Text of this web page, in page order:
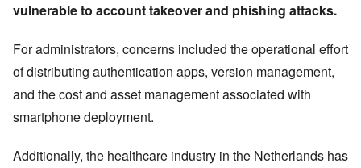
vulnerable to account takeover and phishing attacks.
For administrators, concerns included the operational effort
of distributing authentication apps, version management,
and the cost and asset management associated with
smartphone deployment.
Additionally, the healthcare industry in the Netherlands has